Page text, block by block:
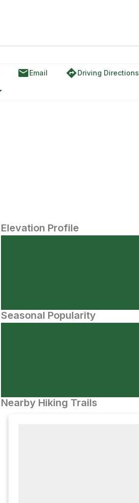
emailEmail directionsDriving Directions
Elevation Profile
Seasonal Popularity
Nearby Hiking Trails